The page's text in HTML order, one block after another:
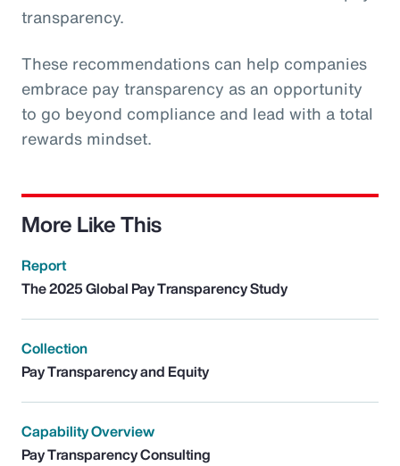
transparency.
These recommendations can help companies
embrace pay transparency as an opportunity
to go beyond compliance and lead with a total
rewards mindset.
More Like This
Report
The 2025 Global Pay Transparency Study
Collection
Pay Transparency and Equity
Capability Overview
Pay Transparency Consulting